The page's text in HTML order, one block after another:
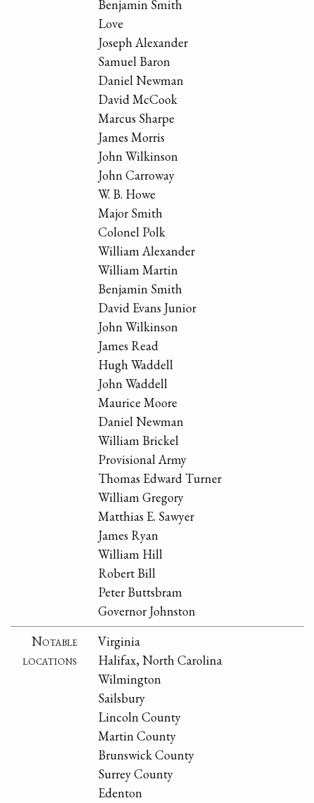
Benjamin Smith
Love
Joseph Alexander
Samuel Baron
Daniel Newman
David McCook
Marcus Sharpe
James Morris
John Wilkinson
John Carroway
W. B. Howe
Major Smith
Colonel Polk
William Alexander
William Martin
Benjamin Smith
David Evans Junior
John Wilkinson
James Read
Hugh Waddell
John Waddell
Maurice Moore
Daniel Newman
William Brickel
Provisional Army
Thomas Edward Turner
William Gregory
Matthias E. Sawyer
James Ryan
William Hill
Robert Bill
Peter Buttsbram
Governor Johnston
Notable
locations
Virginia
Halifax, North Carolina
Wilmington
Sailsbury
Lincoln County
Martin County
Brunswick County
Surrey County
Edenton